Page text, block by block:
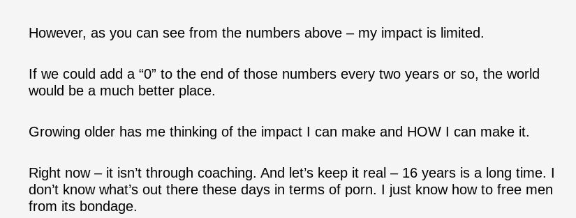
However, as you can see from the numbers above – my impact is limited.
If we could add a “0” to the end of those numbers every two years or so, the world
would be a much better place.
Growing older has me thinking of the impact I can make and HOW I can make it.
Right now – it isn’t through coaching. And let’s keep it real – 16 years is a long time. I
don’t know what’s out there these days in terms of porn. I just know how to free men
from its bondage.